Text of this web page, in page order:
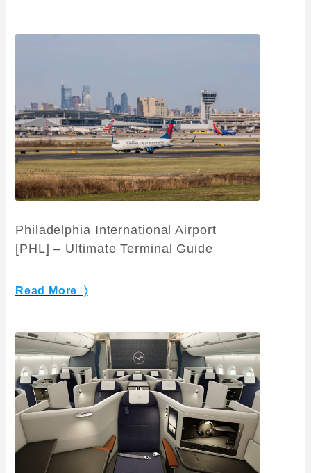
Philadelphia International Airport
[PHL] – Ultimate Terminal Guide
Read More 〉